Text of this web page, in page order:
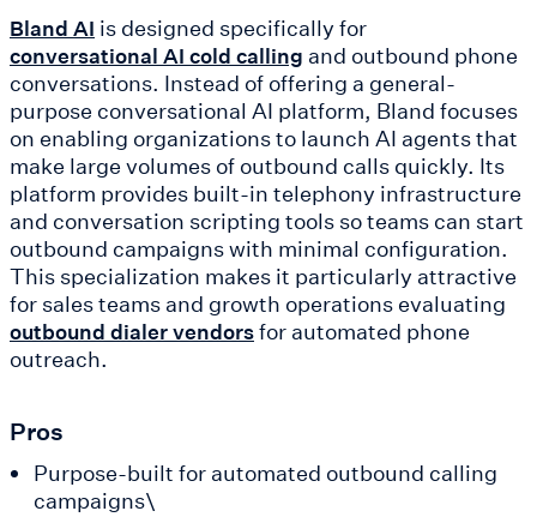
Bland AI is designed specifically for
conversational AI cold calling and outbound phone
conversations. Instead of offering a general-
purpose conversational AI platform, Bland focuses
on enabling organizations to launch AI agents that
make large volumes of outbound calls quickly. Its
platform provides built-in telephony infrastructure
and conversation scripting tools so teams can start
outbound campaigns with minimal configuration.
This specialization makes it particularly attractive
for sales teams and growth operations evaluating
outbound dialer vendorsfor automated phone
outreach.
Pros
Purpose-built for automated outbound calling
campaigns\